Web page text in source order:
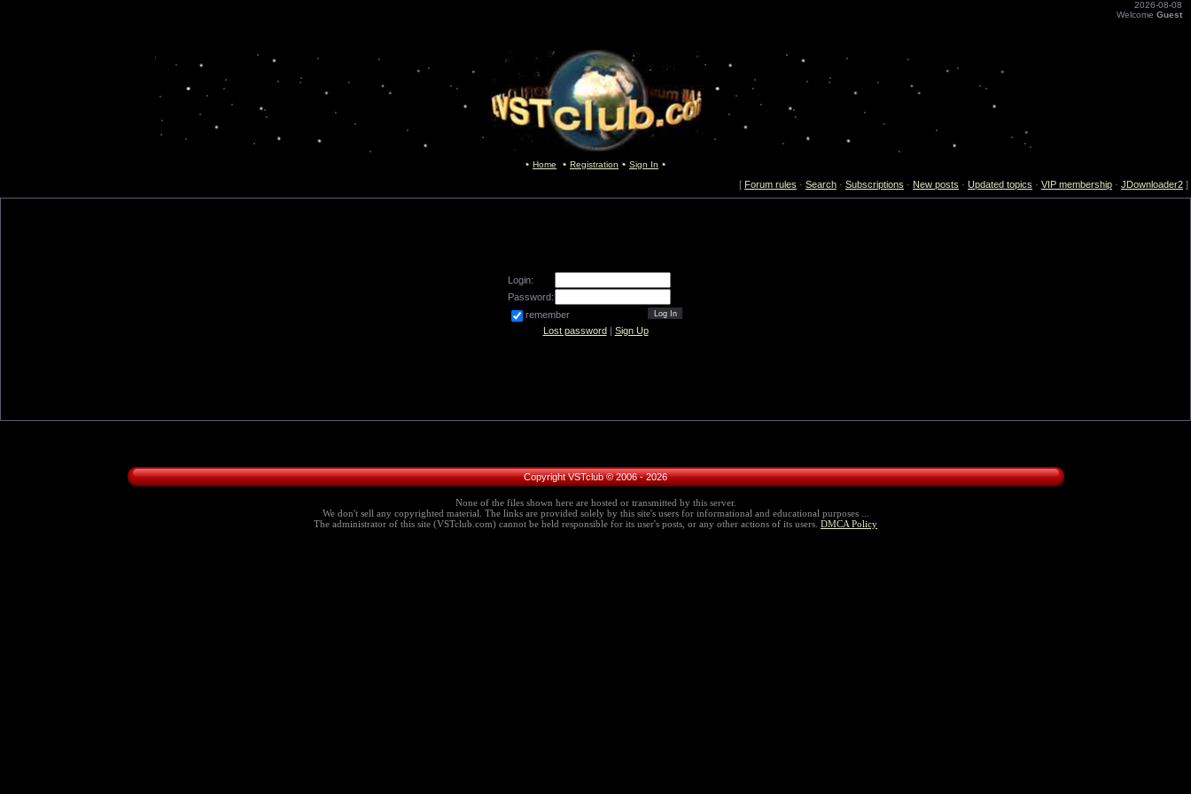
2026-08-08
Welcome Guest
Home Registration Sign In
[ Forum rules · Search · Subscriptions · New posts · Updated topics · VIP membership · JDownloader2 ]
Login:
Password:
remember
Lost password| Sign Up
Copyright VSTclub © 2006 - 2026
None of the files shown here are hosted or transmitted by this server.
We don't sell any copyrighted material. The links are provided solely by this site's users for informational and educational purposes ...
The administrator of this site (VSTclub.com) cannot be held responsible for its user's posts, or any other actions of its users. DMCA Policy